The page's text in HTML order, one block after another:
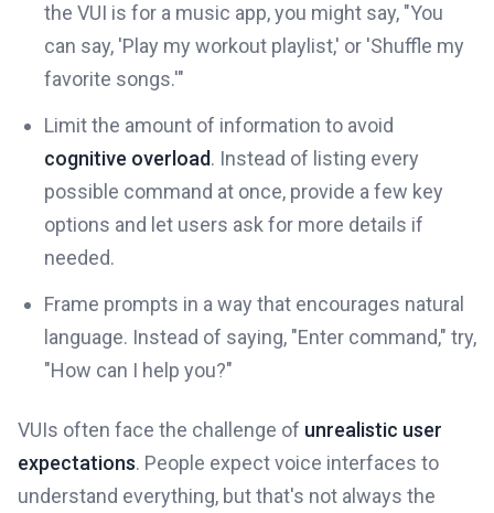
the VUI is for a music app, you might say, "You
can say, 'Play my workout playlist,' or 'Shuffle my
favorite songs.'"
Limit the amount of information to avoid
cognitive overload. Instead of listing every
possible command at once, provide a few key
options and let users ask for more details if
needed.
Frame prompts in a way that encourages natural
language. Instead of saying, "Enter command," try,
"How can I help you?"
VUIs often face the challenge of unrealistic user
expectations. People expect voice interfaces to
understand everything, but that's not always the